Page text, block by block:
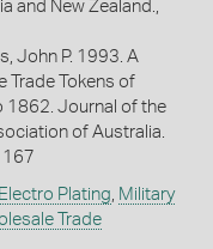
and New Zealand.,
John P. 1993. A
Trade Tokens of
1862. Journal of the
of Australia.
167
Electro Plating Military
Trade